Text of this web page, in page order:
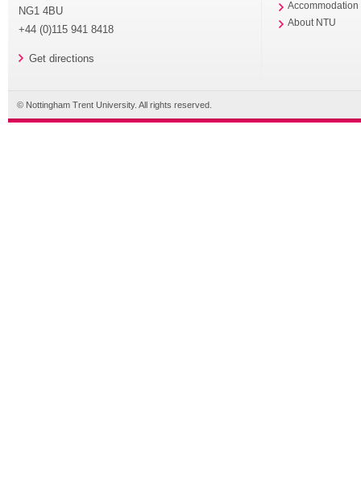
NG1 4BU
+44 (0)115 941 8418
Get directions
Accommodation
About NTU
© Nottingham Trent University. All rights reserved.